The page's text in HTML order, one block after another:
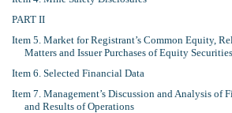
PART II
Item 5. Market for Registrant’s Common Equity,
Matters and Issuer Purchases of Equity Securities
Item 6. Selected Financial Data
Item 7. Management’s Discussion and Analysis of
and Results of Operations